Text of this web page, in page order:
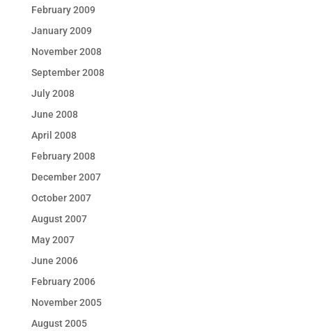
February 2009
January 2009
November 2008
September 2008
July 2008
June 2008
April 2008
February 2008
December 2007
October 2007
August 2007
May 2007
June 2006
February 2006
November 2005
August 2005